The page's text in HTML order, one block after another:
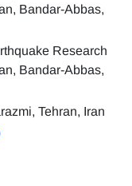
Bandar-Abbas,
Research
Bandar-Abbas,
Tehran, Iran